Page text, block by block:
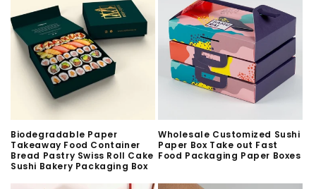
Biodegradable Paper
Takeaway Food Container
Bread Pastry Swiss Roll Cake
Sushi Bakery Packaging Box
Wholesale Customized Sushi
Paper Box Take out Fast
Food Packaging Paper Boxes